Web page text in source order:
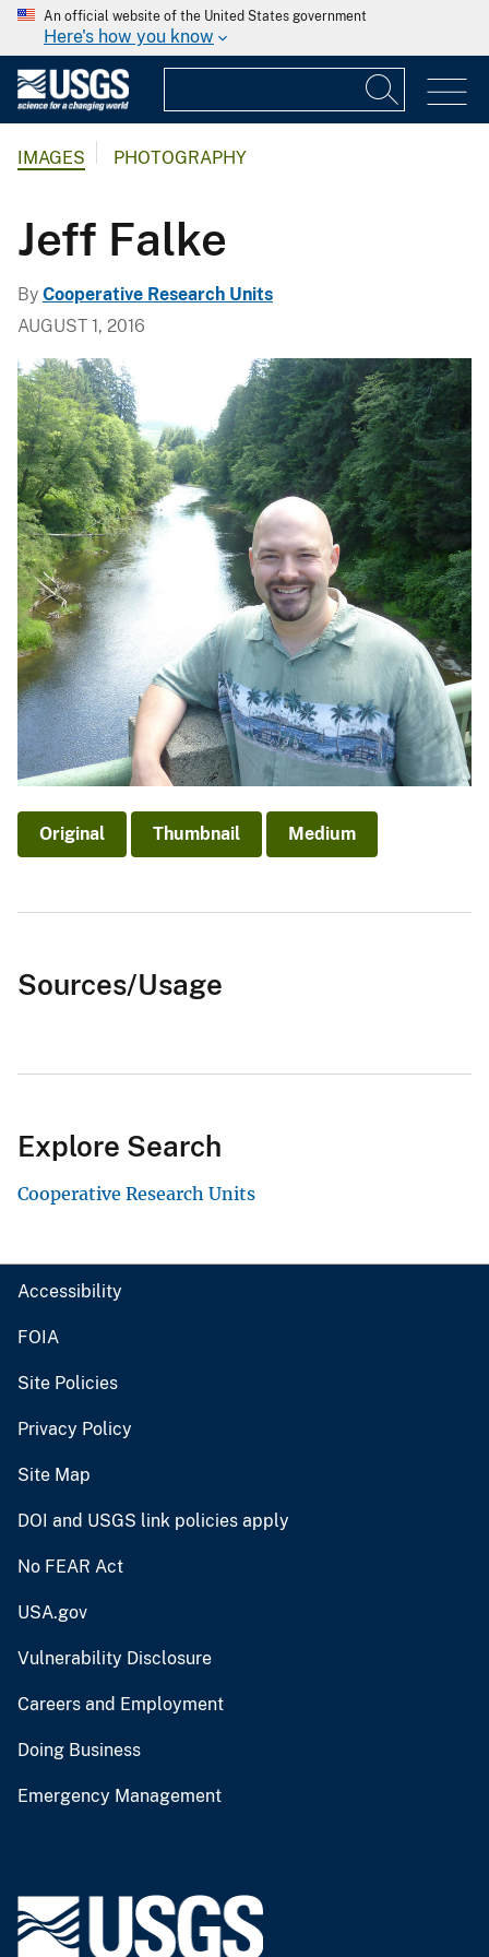
An official website of the United States government
Here's how you know
IMAGES PHOTOGRAPHY
Jeff Falke
By Cooperative Research Units
AUGUST 1, 2016
Original Thumbnail Medium
Sources/Usage
Explore Search
Cooperative Research Units
Accessibility
FOIA
Site Policies
Privacy Policy
Site Map
DOI and USGS link policies apply
No FEAR Act
USA.gov
Vulnerability Disclosure
Careers and Employment
Doing Business
Emergency Management